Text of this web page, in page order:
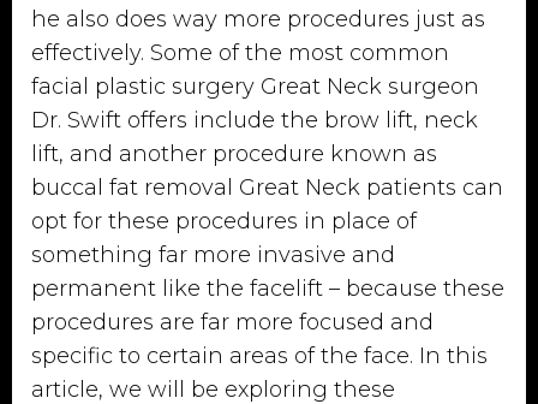
he also does way more procedures just as
effectively. Some of the most common
facial plastic surgery Great Neck surgeon
Dr. Swift offers include the brow lift, neck
lift, and another procedure known as
buccal fat removal Great Neck patients can
opt for these procedures in place of
something far more invasive and
permanent like the facelift – because these
procedures are far more focused and
specific to certain areas of the face. In this
article, we will be exploring these